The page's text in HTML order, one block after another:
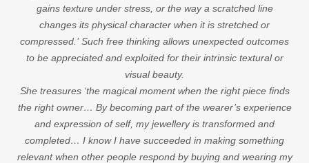
gains texture under stress, or the way a scratched line
changes its physical character when it is stretched or
compressed.’ Such free thinking allows unexpected outcomes
to be appreciated and exploited for their intrinsic textural or
visual beauty.
She treasures ‘the magical moment when the right piece finds
the right owner… By becoming part of the wearer’s experience
and expression of self, my jewellery is transformed and
completed… I know I have succeeded in making something
relevant when other people respond by buying and wearing my